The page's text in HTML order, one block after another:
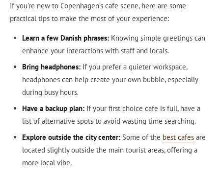
If you're new to Copenhagen’s cafe scene, here are some
practical tips to make the most of your experience:
Learn a few Danish phrases:Knowing simple greetings can
enhance your interactions with staff and locals.
Bring headphones:If you prefer a quieter workspace,
headphones can help create your own bubble, especially
during busy hours.
Have a backup plan:If your first choice cafe is full, have a
list of alternative spots to avoid wasting time searching.
Explore outside the city center:Some of the best cafesare
located slightly outside the main tourist areas, offering a
more local vibe.